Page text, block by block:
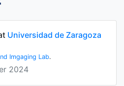
Universidad de Zaragoza
Imgaging Lab.
2024